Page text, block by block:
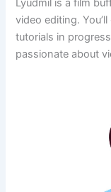
video editing.
tutorials in
passionate about